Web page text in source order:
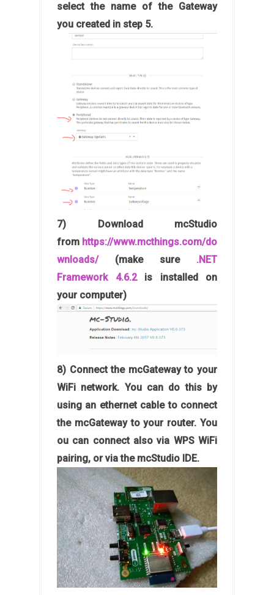
select the name of the Gateway
you created in step 5.
7) Download mcStudio
from https://www.mcthings.com/do
wnloads/(make sure .NET
Framework 4.6.2is installed on
your computer)
8) Connect the mcGateway to your
WiFi network. You can do this by
using an ethernet cable to connect
the mcGateway to your router. You
ou can connect also via WPS WiFi
pairing, or via the mcStudio IDE.